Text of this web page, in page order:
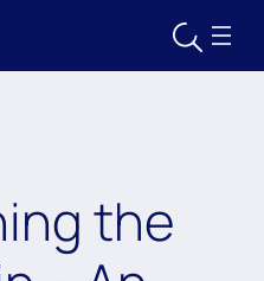
the